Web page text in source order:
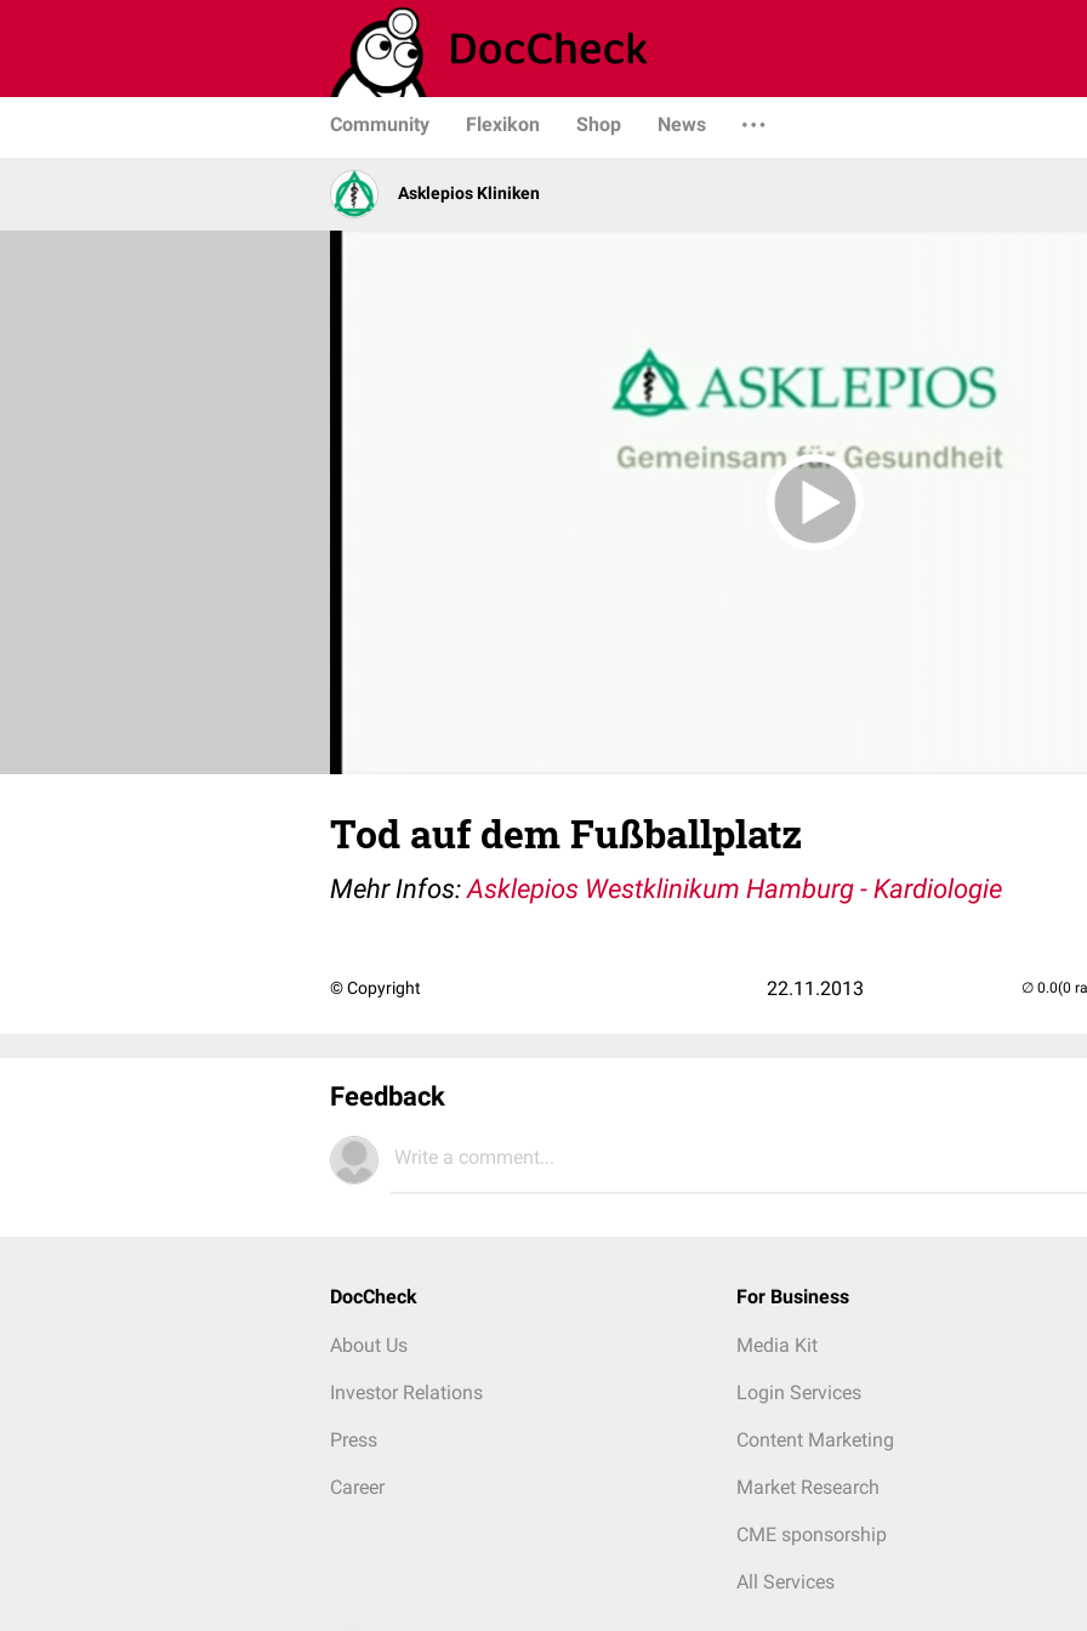
Community Flexikon Shop News
Asklepios Kliniken
Tod auf dem Fußballplatz
Mehr Infos:Asklepios Westklinikum Hamburg - Kardiologie
© Copyright 22.11.2013 (0
Feedback
Write a comment...
DocCheck
About Us
Investor Relations
Press
Career
For Business
Media Kit
Login Services
Content Marketing
Market Research
CME sponsorship
All Services